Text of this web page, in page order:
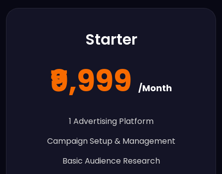
Starter
₹9,999 /Month
1 Advertising Platform
Campaign Setup & Management
Basic Audience Research